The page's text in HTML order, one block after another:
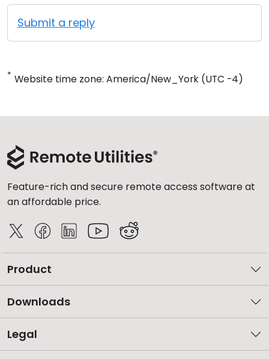
Submit a reply
* Website time zone: America/New_York (UTC -4)
Feature-rich and secure remote access software at
an affordable price.
Product
Downloads
Legal